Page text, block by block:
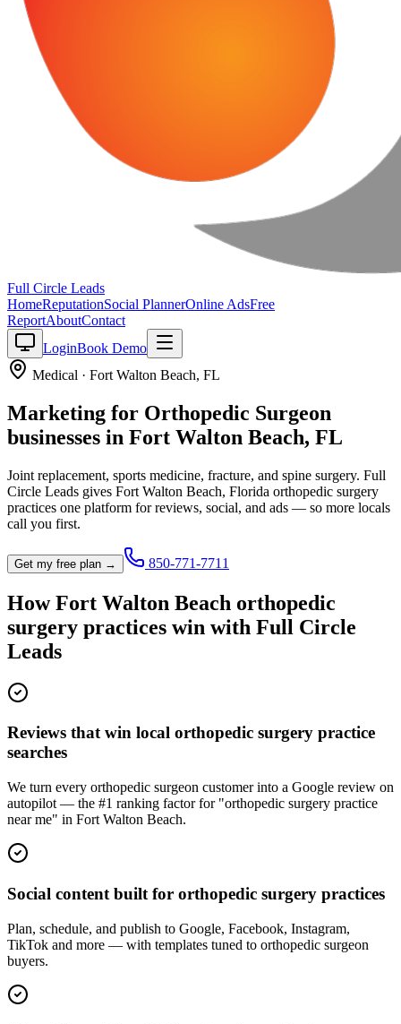
Full Circle Leads
HomeReputationSocial PlannerOnline AdsFree
ReportAboutContact
LoginBook Demo
Medical · Fort Walton Beach, FL
Marketing for Orthopedic Surgeon
businesses in Fort Walton Beach, FL
Joint replacement, sports medicine, fracture, and spine surgery. Full
Circle Leads gives Fort Walton Beach, Florida orthopedic surgery
practices one platform for reviews, social, and ads — so more locals
call you first.
Get my free plan → 850-771-7711
HowFort Walton Beach orthopedic
surgery practices win with Full Circle
Leads
Reviews that win local orthopedic surgery practice
searches
We turn every orthopedic surgeon customer into a Google review on
autopilot — the #1 ranking factor for "orthopedic surgery practice
near me" in Fort Walton Beach.
Social content built for orthopedic surgery practices
Plan, schedule, and publish to Google, Facebook, Instagram,
TikTok and more — with templates tuned to orthopedic surgeon
buyers.